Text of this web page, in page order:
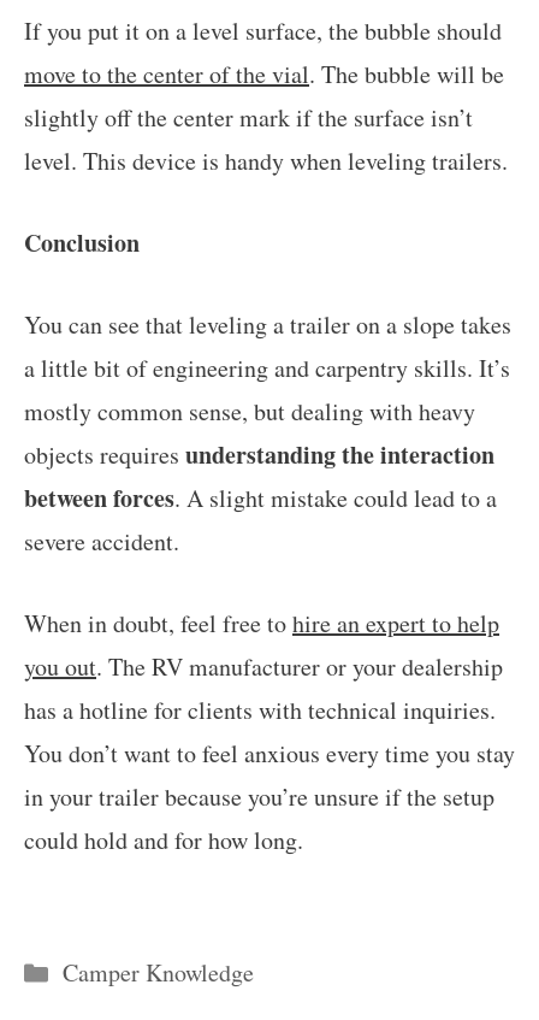
If you put it on a level surface, the bubble should
move to the center of the vial. The bubble will be
slightly off the center mark if the surface isn’t
level. This device is handy when leveling trailers.
Conclusion
You can see that leveling a trailer on a slope takes
a little bit of engineering and carpentry skills. It’s
mostly common sense, but dealing with heavy
objects requires understanding the interaction
between forces. A slight mistake could lead to a
severe accident.
When in doubt, feel free tohire an expert to help
you out. The RV manufacturer or your dealership
has a hotline for clients with technical inquiries.
You don’t want to feel anxious every time you stay
in your trailer because you’re unsure if the setup
could hold and for how long.
Categories
Camper Knowledge